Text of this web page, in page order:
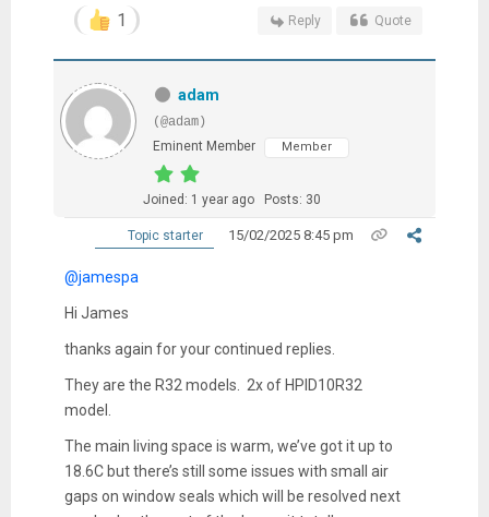
1 Reply Quote
adam
(@adam)
Eminent Member
Member
Joined: 1 year ago Posts: 30
Topic starter 15/02/2025 8:45 pm
@jamespa
Hi James
thanks again for your continued replies.
They are the R32 models. 2x of HPID10R32
model.
The main living space is warm, we’ve got it up to
18.6C but there’s still some issues with small air
gaps on window seals which will be resolved next